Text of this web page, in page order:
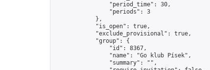
                "period_time": 30,
                "periods": 3
            },
            "is_open": true,
            "exclude_provisional": true,
            "group": {
                "id": 8367,
                "name": "Go klub Písek",
                "summary": "",